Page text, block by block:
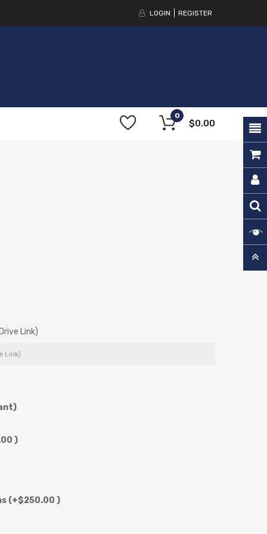
LOGIN REGISTER
0
$0.00
Link)
)
(+$250.00 )